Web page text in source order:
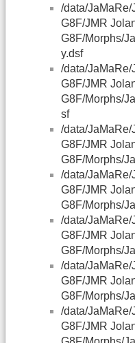
/data/
G8F/JMR
G8F/Morphs/
y.dsf
/data/
G8F/JMR
G8F/Morphs/
sf
/data/
G8F/JMR
G8F/Morphs/
/data/
G8F/JMR
G8F/Morphs/
/data/
G8F/JMR
G8F/Morphs/
/data/
G8F/JMR
G8F/Morphs/
/data/
G8F/JMR